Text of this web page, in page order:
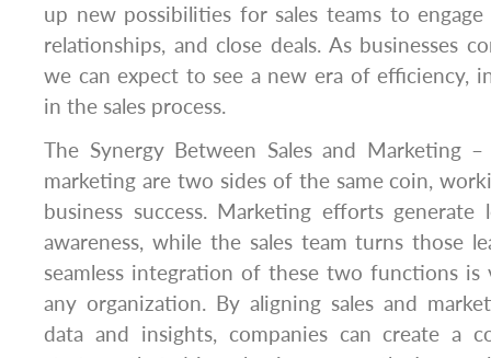
up new possibilities for sales teams to
relationships, and close deals. As businesses
we can expect to see a new era of efficiency,
in the sales process.
The Synergy Between Sales and Marketing –
marketing are two sides of the same coin,
business success. Marketing efforts generate
awareness, while the sales team turns those
seamless integration of these two functions
any organization. By aligning sales and
data and insights, companies can create a